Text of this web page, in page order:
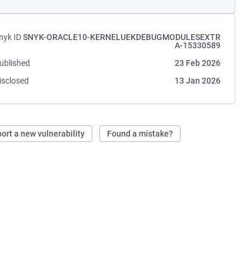
IDSNYK-ORACLE10-KERNELUEKDEBUGMODULESEXTR
A-15330589
23 Feb 2026
13 Jan 2026
a new vulnerability Found a mistake?